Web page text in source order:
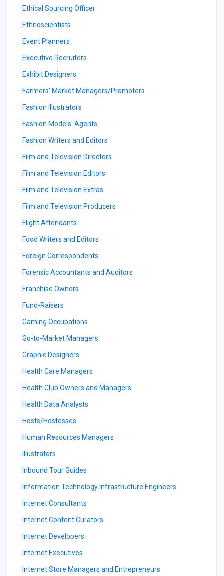
Ethical Sourcing Officer
Ethnoscientists
Event Planners
Executive Recruiters
Exhibit Designers
Farmers' Market Managers/Promoters
Fashion Illustrators
Fashion Models' Agents
Fashion Writers and Editors
Film and Television Directors
Film and Television Editors
Film and Television Extras
Film and Television Producers
Flight Attendants
Food Writers and Editors
Foreign Correspondents
Forensic Accountants and Auditors
Franchise Owners
Fund-Raisers
Gaming Occupations
Go-to-Market Managers
Graphic Designers
Health Care Managers
Health Club Owners and Managers
Health Data Analysts
Hosts/Hostesses
Human Resources Managers
Illustrators
Inbound Tour Guides
Information Technology Infrastructure Engineers
Internet Consultants
Internet Content Curators
Internet Developers
Internet Executives
Internet Store Managers and Entrepreneurs